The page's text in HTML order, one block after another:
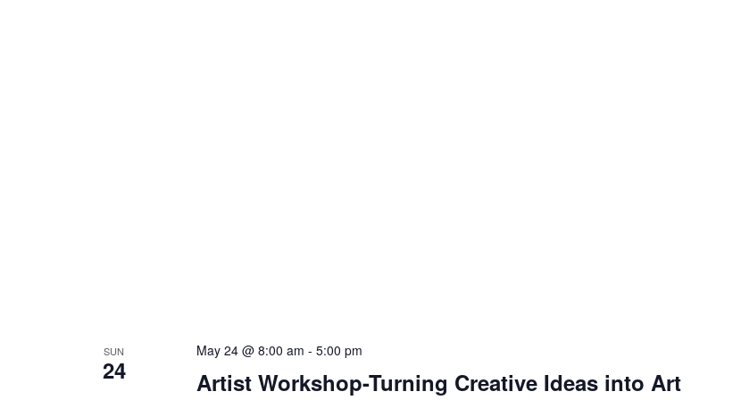
SUN
24
Artist Workshop-Turning Creative Ideas into Art
May 24 @ 8:00 am - 5:00 pm